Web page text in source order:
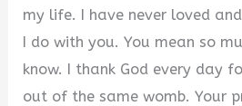
my life. I have never loved
I do with you. You mean so
know. I thank God every day
out of the same womb. Your